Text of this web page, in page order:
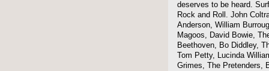
deserves to be heard.
Rock and Roll. John
Anderson, William
Magoos, David Bowie,
Beethoven, Bo Diddley,
Tom Petty, Lucinda
Grimes, The Pretenders,